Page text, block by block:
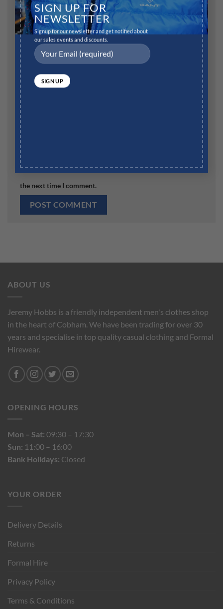
SIGN UP FOR
NEWSLETTER
Signup for our newsletter and get notified about
our sales events and discounts.
Name*
Email*
Website
Save my name, email, and website in this browser for
the next time I comment.
ABOUT US
Jeremy Hobbs is a friendly independent men's clothes shop
in the heart of Cobham. We have been trading for over 30
years and specialise in top quality casual clothing and Formal
Hirewear.
OPENING HOURS
Mon – Sat: 09:30 – 17:30
Sun: 11:00 – 16:00
Bank Holidays: Closed
YOUR ORDER
Delivery Details
Returns
Formal Hire
Privacy Policy
Terms & Conditions